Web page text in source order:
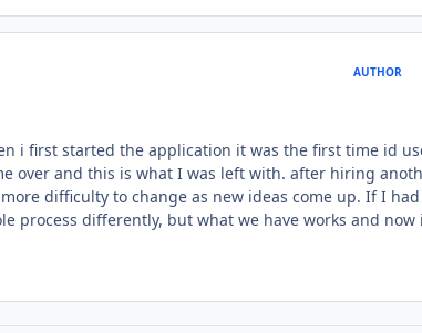
AUTHOR
i first started the application it was the first time id
over and this is what I was left with. after hiring
difficulty to change as new ideas come up. If I
process differently, but what we have works and now i